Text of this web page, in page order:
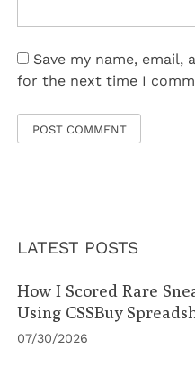
Save my name, email,
for the next time I
LATEST POSTS
How I Scored Rare
Using CSSBuy
07/30/2026